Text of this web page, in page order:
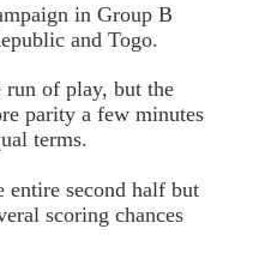
in Group B
and Togo.
run of play, but the
parity a few minutes
terms.
entire second half but
scoring chances